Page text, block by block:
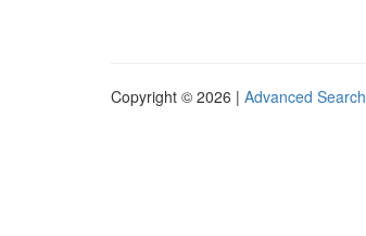
Copyright © 2026 | Advanced Search